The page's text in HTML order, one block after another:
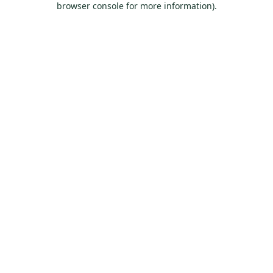
browser console for more information).